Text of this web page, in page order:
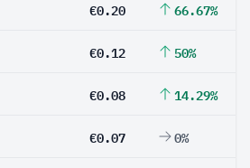
€0.20 66.67%
€0.12 50%
€0.08 14.29%
€0.07 0%